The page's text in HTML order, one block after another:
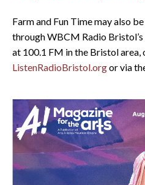
Farm and Fun Time may also
through WBCM Radio
at 100.1 FM in the Bristol area,
ListenRadioBristol.orgor via